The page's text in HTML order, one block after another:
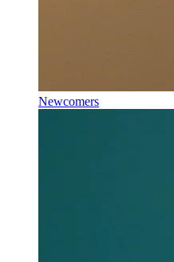
Newcomers